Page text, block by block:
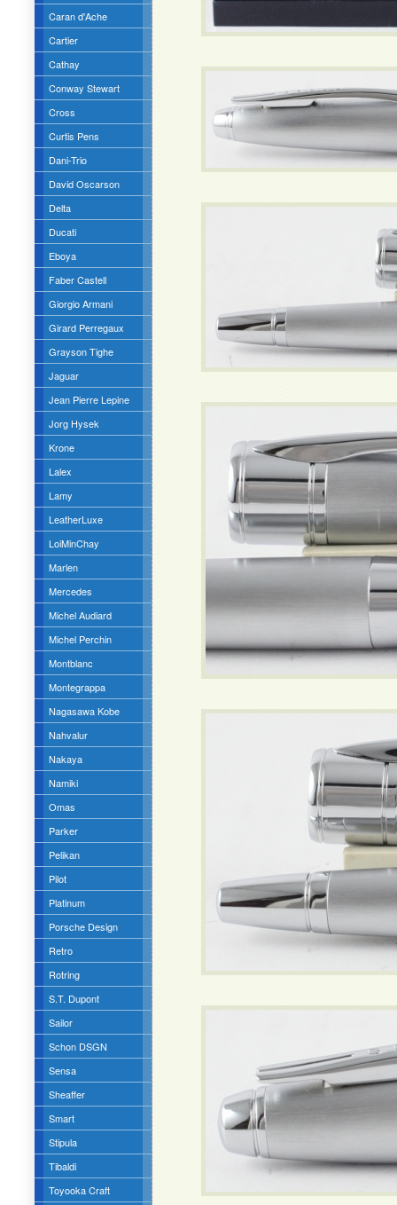
Caran d'Ache
Cartier
Cathay
Conway Stewart
Cross
Curtis Pens
Dani-Trio
David Oscarson
Delta
Ducati
Eboya
Faber Castell
Giorgio Armani
Girard Perregaux
Grayson Tighe
Jaguar
Jean Pierre Lepine
Jorg Hysek
Krone
Lalex
Lamy
LeatherLuxe
LoiMinChay
Marlen
Mercedes
Michel Audiard
Michel Perchin
Montblanc
Montegrappa
Nagasawa Kobe
Nahvalur
Nakaya
Namiki
Omas
Parker
Pelikan
Pilot
Platinum
Porsche Design
Retro
Rotring
S.T. Dupont
Sailor
Schon DSGN
Sensa
Sheaffer
Smart
Stipula
Tibaldi
Toyooka Craft